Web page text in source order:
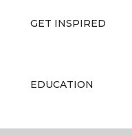
GET INSPIRED
EDUCATION